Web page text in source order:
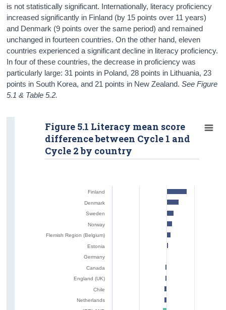
is not statistically significant. Internationally, literacy proficiency
increased significantly in Finland (by 15 points over 11 years)
and Denmark (9 points over the same period) and remained
unchanged in fourteen countries. On the other hand, eleven
countries experienced a significant decline in literacy proficiency.
In four of these countries, the decrease in proficiency was
particularly large: 31 points in Poland, 28 points in Lithuania, 23
points in South Korea, and 21 points in New Zealand.See Figure
5.1 & Table 5.2.
Finland
Denmark
Sweden
Norway
Flemish Region (Belgium)
Estonia
Germany
Canada
England (UK)
Chile
Netherlands
Figure 5.1 Literacy mean score
difference between Cycle 1 and
Cycle 2 by country